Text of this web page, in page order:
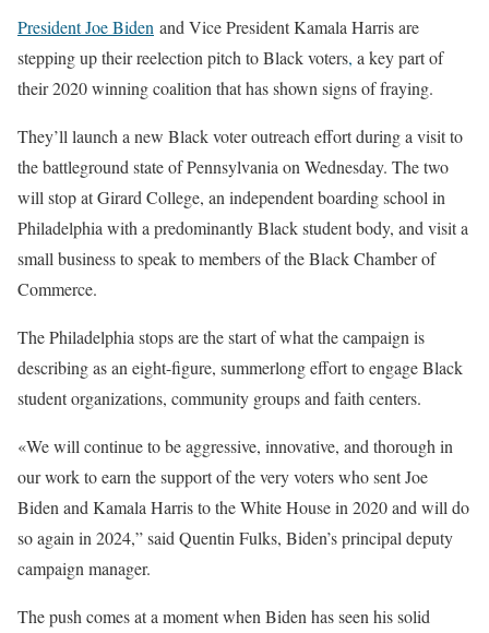
President Joe Biden and Vice President Kamala Harris are
stepping up their reelection pitch to Black voters, a key part of
their 2020 winning coalition that has shown signs of fraying.
They’ll launch a new Black voter outreach effort during a visit to
the battleground state of Pennsylvania on Wednesday. The two
will stop at Girard College, an independent boarding school in
Philadelphia with a predominantly Black student body, and visit a
small business to speak to members of the Black Chamber of
Commerce.
The Philadelphia stops are the start of what the campaign is
describing as an eight-figure, summerlong effort to engage Black
student organizations, community groups and faith centers.
«We will continue to be aggressive, innovative, and thorough in
our work to earn the support of the very voters who sent Joe
Biden and Kamala Harris to the White House in 2020 and will do
so again in 2024,” said Quentin Fulks, Biden’s principal deputy
campaign manager.
The push comes at a moment when Biden has seen his solid